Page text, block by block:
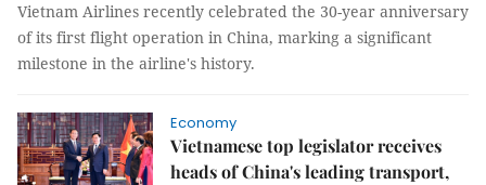
Vietnam Airlines recently celebrated the 30-year anniversary
of its first flight operation in China, marking a significant
milestone in the airline's history.
Economy
Vietnamese top legislator receives
heads of China's leading transport,